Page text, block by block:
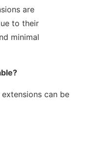
are
to their
minimal
can be